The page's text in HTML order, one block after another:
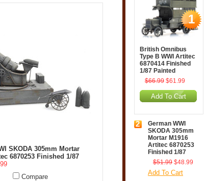
SKODA 305mm Mortar
6870253 Finished 1/87
Compare
1
British Omnibus
Type B WWI Artitec
6870414 Finished
1/87 Painted
$66.99 $61.99
Add To Cart
2
German WWI
SKODA 305mm
Mortar M1916
Artitec 6870253
Finished 1/87
$51.99 $48.99
Add To Cart